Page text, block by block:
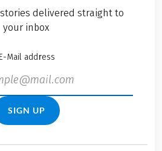
delivered straight to
your inbox
Mail address
SIGN UP